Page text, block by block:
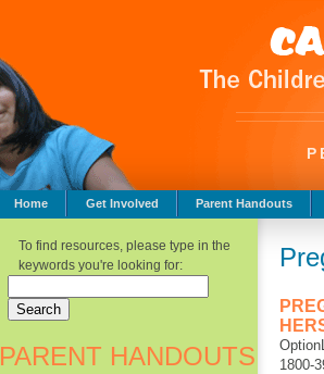
Home Get Involved Parent Handouts
1800-
To find resources, please type in the
keywords you're looking for:
PARENT HANDOUTS